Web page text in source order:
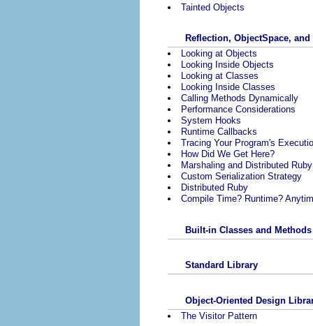
Tainted Objects
Reflection, ObjectSpace,
Looking at Objects
Looking Inside Objects
Looking at Classes
Looking Inside Classes
Calling Methods Dynamically
Performance Considerations
System Hooks
Runtime Callbacks
Tracing Your Program's
How Did We Get Here?
Marshaling and Distributed Ruby
Custom Serialization Strategy
Distributed Ruby
Compile Time? Runtime?
Built-in Classes and Methods
Standard Library
Object-Oriented Design
The Visitor Pattern